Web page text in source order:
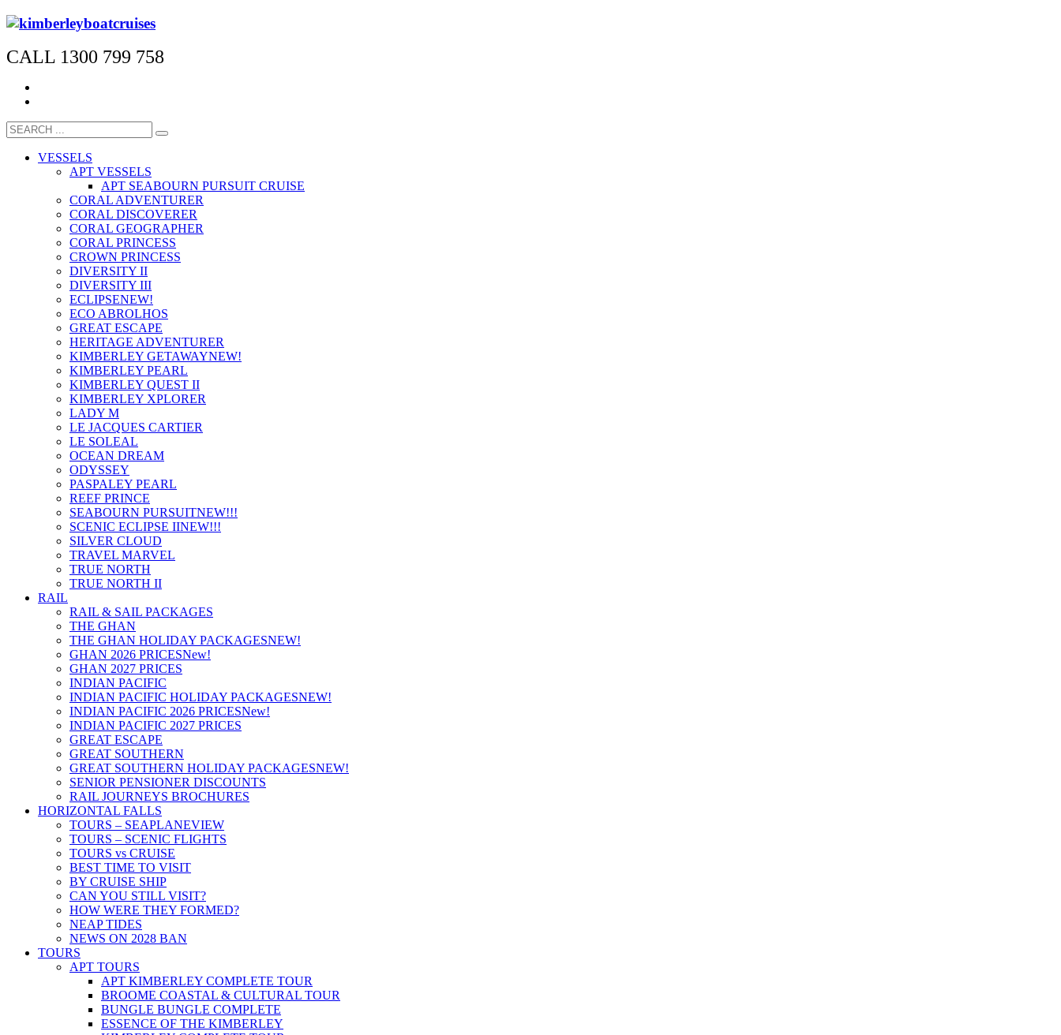
CALL 1300 799 758
VESSELS
APT VESSELS
APT SEABOURN PURSUIT CRUISE
CORAL ADVENTURER
CORAL DISCOVERER
CORAL GEOGRAPHER
CORAL PRINCESS
CROWN PRINCESS
DIVERSITY II
DIVERSITY III
ECLIPSENEW!
ECO ABROLHOS
GREAT ESCAPE
HERITAGE ADVENTURER
KIMBERLEY GETAWAYNEW!
KIMBERLEY PEARL
KIMBERLEY QUEST II
KIMBERLEY XPLORER
LADY M
LE JACQUES CARTIER
LE SOLEAL
OCEAN DREAM
ODYSSEY
PASPALEY PEARL
REEF PRINCE
SEABOURN PURSUITNEW!!!
SCENIC ECLIPSE IINEW!!!
SILVER CLOUD
TRAVEL MARVEL
TRUE NORTH
TRUE NORTH II
RAIL
RAIL & SAIL PACKAGES
THE GHAN
THE GHAN HOLIDAY PACKAGESNEW!
GHAN 2026 PRICESNew!
GHAN 2027 PRICES
INDIAN PACIFIC
INDIAN PACIFIC HOLIDAY PACKAGESNEW!
INDIAN PACIFIC 2026 PRICESNew!
INDIAN PACIFIC 2027 PRICES
GREAT ESCAPE
GREAT SOUTHERN
GREAT SOUTHERN HOLIDAY PACKAGESNEW!
SENIOR PENSIONER DISCOUNTS
RAIL JOURNEYS BROCHURES
HORIZONTAL FALLS
TOURS – SEAPLANEVIEW
TOURS – SCENIC FLIGHTS
TOURS vs CRUISE
BEST TIME TO VISIT
BY CRUISE SHIP
CAN YOU STILL VISIT?
HOW WERE THEY FORMED?
NEAP TIDES
NEWS ON 2028 BAN
TOURS
APT TOURS
APT KIMBERLEY COMPLETE TOUR
BROOME COASTAL & CULTURAL TOUR
BUNGLE BUNGLE COMPLETE
ESSENCE OF THE KIMBERLEY